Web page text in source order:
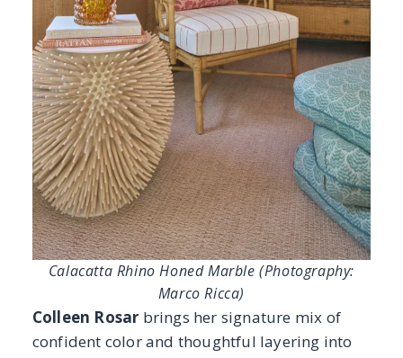
Calacatta Rhino Honed Marble (Photography:
Marco Ricca)
Colleen Rosarbrings her signature mix of
confident color and thoughtful layering into
“The Place Where Plans Get Cancelled,”
shaping an interior that feels both playful and
refined. At the heart of the design, the
Calacatta Rhino Honed Marbleintroduces a
soft, elegant foundation; its subtle veining
and honed finish ground the vibrant
wallpaper and carefully curated accents while
allowing the room’s character to shine. True to
Rosar’s style, the interior feels assembled over
time, where traditional craftsmanship meets